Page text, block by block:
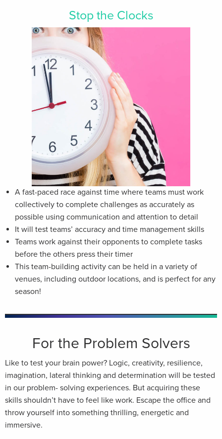
Stop the Clocks
A fast-paced race against time where teams must work
collectively to complete challenges as accurately as
possible using communication and attention to detail
It will test teams’ accuracy and time management skills
Teams work against their opponents to complete tasks
before the others press their timer
This team-building activity can be held in a variety of
venues, including outdoor locations, and is perfect for any
season!
For the Problem Solvers
Like to test your brain power? Logic, creativity, resilience,
imagination, lateral thinking and determination will be tested
in our problem- solving experiences. But acquiring these
skills shouldn’t have to feel like work. Escape the office and
throw yourself into something thrilling, energetic and
immersive.